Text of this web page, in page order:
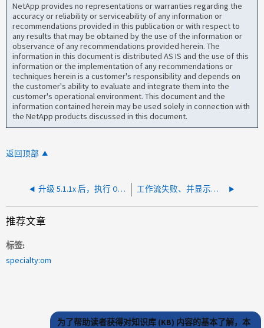
NetApp provides no representations or warranties regarding the
accuracy or reliability or serviceability of any information or
recommendations provided in this publication or with respect to
any results that may be obtained by the use of the information or
observance of any recommendations provided herein. The
information in this document is distributed AS IS and the use of this
information or the implementation of any recommendations or
techniques herein is a customer's responsibility and depends on
the customer's ability to evaluate and integrate them into the
customer's operational environment. This document and the
information contained herein may be used solely in connection with
the NetApp products discussed in this document.
返回顶部
升级 5.1.1x 后，执行 OCWFA 工作流将返回 " （ 500 ）内部服务器错误 " 工作流失败、并显示错误：无法连接到集群节点
推荐文章
标签
specialty:om
为了帮助读者获得对知识库 (KB) 内容的基本了解，本